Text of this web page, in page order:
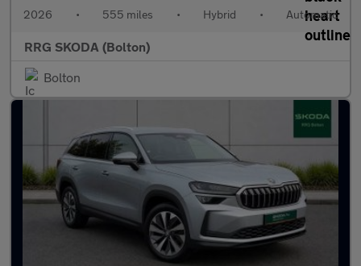
2026 • 555 miles • Hybrid • Automatic
RRG SKODA (Bolton)
Bolton